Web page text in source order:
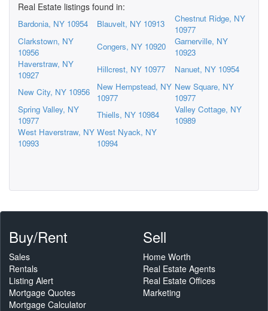
Real Estate listings found in:
Bardonia, NY 10954 Blauvelt, NY 10913
Chestnut Ridge, NY
10977
Clarkstown, NY
10956
Congers, NY 10920
Garnerville, NY
10923
Haverstraw, NY
10927
Hillcrest, NY 10977
Nanuet, NY 10954
New City, NY 10956
New Hempstead, NY
10977
New Square, NY
10977
Spring Valley, NY
10977
Thiells, NY 10984
Valley Cottage, NY
10989
West Haverstraw, NY
10993
West Nyack, NY
10994
Buy/Rent
Sales
Rentals
Listing Alert
Mortgage Quotes
Mortgage Calculator
Sell
Home Worth
Real Estate Agents
Real Estate Offices
Marketing